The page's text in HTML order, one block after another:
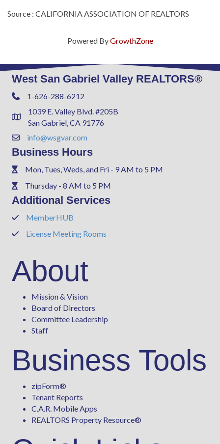
Source : CALIFORNIA ASSOCIATION OF REALTORS
Powered ByGrowthZone
West San Gabriel Valley REALTORS®
Phone1-626-288-6212
Address & Map
1039 E. Valley Blvd. #205B
San Gabriel, CA 91776
Contact Us
info@wsgvar.com
Business Hours
PhoneMon, Tues, Weds, and Fri - 9 AM to 5 PM
PhoneThursday - 8 AM to 5 PM
Additional Services
PhoneMemberHUB
PhoneLicense Meeting Rooms
About
Mission & Vision
Board of Directors
Committee Leadership
Staff
Business Tools
zipForm®
Tenant Reports
C.A.R. Mobile Apps
REALTORS Property Resource®